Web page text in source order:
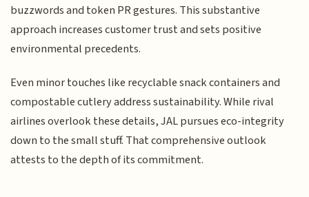
buzzwords and token PR gestures. This substantive
approach increases customer trust and sets positive
environmental precedents.
Even minor touches like recyclable snack containers and
compostable cutlery address sustainability. While rival
airlines overlook these details, JAL pursues eco-integrity
down to the small stuff. That comprehensive outlook
attests to the depth of its commitment.